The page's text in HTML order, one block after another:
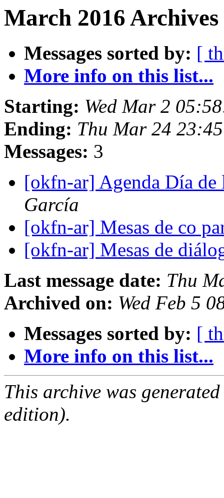
March 2016
Messages sorted by: [
More info on this list...
Starting: Wed Mar 2
Ending: Thu Mar 24
Messages: 3
[okfn-ar] Agenda Día
García
[okfn-ar] Mesas de co
[okfn-ar] Mesas de
Last message date: Thu
Archived on: Wed Feb 5
Messages sorted by: [
More info on this list...
This archive was
edition).